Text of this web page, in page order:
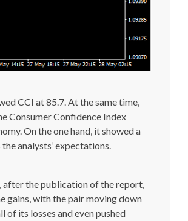
CCI at 85.7. At the same time,
Consumer Confidence Index
On the one hand, it showed a
analysts’ expectations.
after the publication of the report,
gains, with the pair moving down
of its losses and even pushed